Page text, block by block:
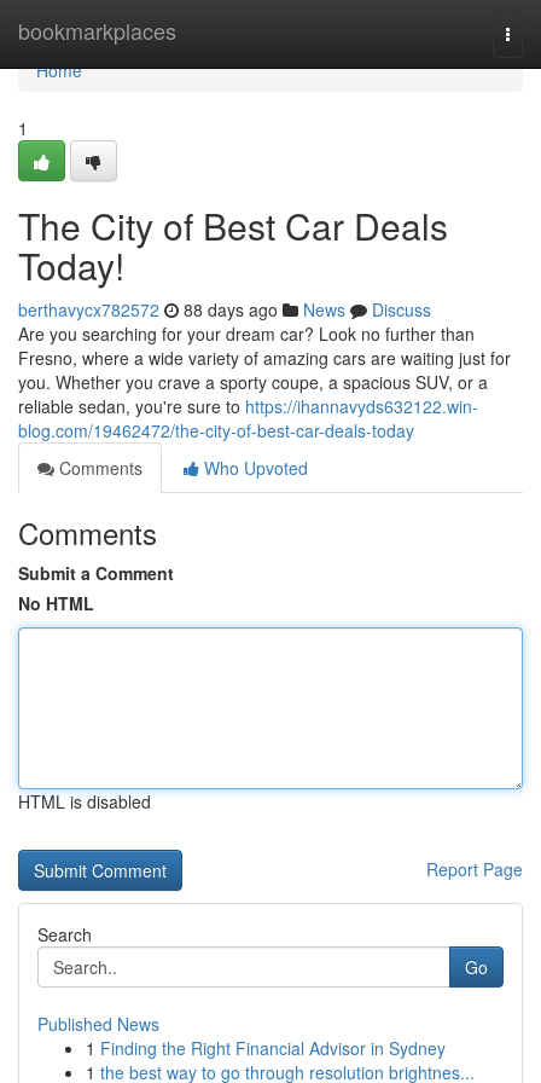
bookmarkplaces
Home
Home
1
The City of Best Car Deals
Today!
berthavycx782572 88 days ago News
Discuss
Are you searching for your dream car? Look no further than
Fresno, where a wide variety of amazing cars are waiting just for
you. Whether you crave a sporty coupe, a spacious SUV, or a
reliable sedan, you're sure to https://ihannavyds632122.win-
blog.com/19462472/the-city-of-best-car-deals-today
Comments
Who Upvoted
Comments
Submit a Comment
No HTML
HTML is disabled
Report Page
Search
Go
Published News
1 Finding the Right Financial Advisor in Sydney
1 the best way to go through resolution brightnes...